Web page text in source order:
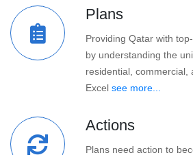
Plans
Providing Qatar with
by understanding the
residential, commercial,
Excel see more...
Actions
Plans need action to